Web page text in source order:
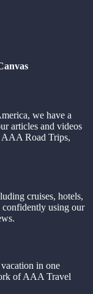
we have a
articles and videos
Road Trips,
cruises, hotels,
confidently using our
in one
of AAA Travel